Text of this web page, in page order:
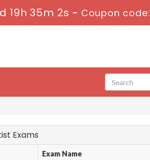
19h 35m 1s- Coupon code:
Exams
Exam Name